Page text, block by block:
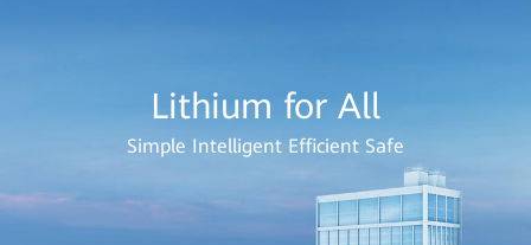
Lithium for All
Simple Intelligent Efficient Safe